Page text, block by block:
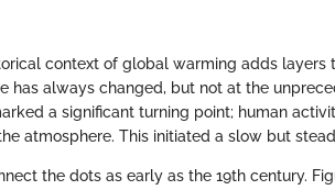
context of global warming adds layers
has always changed, but not at the
a significant turning point; human
atmosphere. This initiated a slow but
the dots as early as the 19th century.